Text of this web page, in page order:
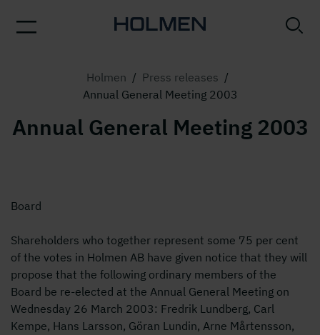
Holmen / Press releases /
Annual General Meeting 2003
Annual General Meeting 2003
Board
Shareholders who together represent some 75 per cent
of the votes in Holmen AB have given notice that they will
propose that the following ordinary members of the
Board be re-elected at the Annual General Meeting on
Wednesday 26 March 2003: Fredrik Lundberg, Carl
Kempe, Hans Larsson, Göran Lundin, Arne Mårtensson,